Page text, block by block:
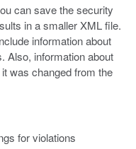
can save the security
in a smaller XML file.
information about
Also, information about
was changed from the
for violations